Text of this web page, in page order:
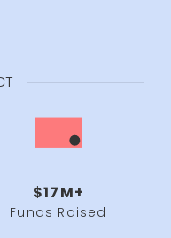
$17M+
Funds Raised